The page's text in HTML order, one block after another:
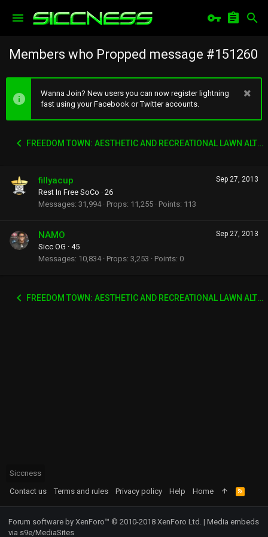
Members who Propped message #151260
Wanna Join? New users you can now register lightning
fast using your Facebook or Twitter accounts.
FREEDOM TOWN: AESTHETIC AND RECREATIONAL LAWN ALTERNATIVE
Sep 27, 2013
fillyacup
Rest In Free SoCo · 26
Messages 31,994 Props 11,255 Points 113
Sep 27, 2013
NAMO
Sicc OG · 45
Messages 10,834 Props 3,253 Points 0
FREEDOM TOWN: AESTHETIC AND RECREATIONAL LAWN ALTERNATIVE
Siccness
Contact us
Terms and rules Privacy policy Help Home
R
S
S
Forum software by XenForo™ © 2010-2018 XenForo Ltd. | Media embeds
via s9e/MediaSites